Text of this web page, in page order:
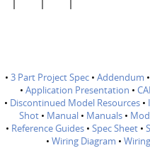
• 3 Part Project Spec• Addendum •
• Application Presentation •
• Discontinued Model Resources •
Shot • Manual • Manuals •
• Reference Guides • Spec Sheet •
• Wiring Diagram •